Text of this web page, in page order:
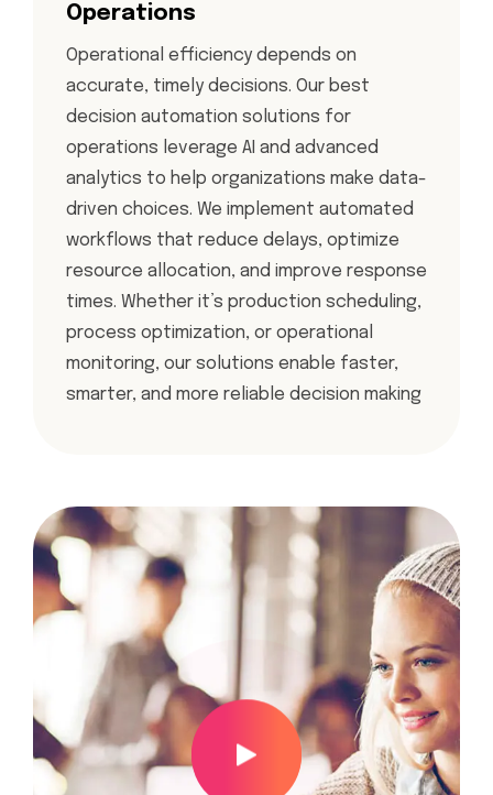
Operations
Operational efficiency depends on
accurate, timely decisions. Our best
decision automation solutions for
operations leverage AI and advanced
analytics to help organizations make data-
driven choices. We implement automated
workflows that reduce delays, optimize
resource allocation, and improve response
times. Whether it’s production scheduling,
process optimization, or operational
monitoring, our solutions enable faster,
smarter, and more reliable decision making